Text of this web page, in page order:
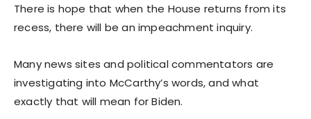
There is hope that when the House returns from its
recess, there will be an impeachment inquiry.
Many news sites and political commentators are
investigating into McCarthy’s words, and what
exactly that will mean for Biden.